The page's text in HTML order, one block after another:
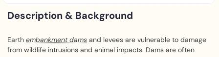
Description & Background
Earth embankment dams and levees are vulnerable to damage
from wildlife intrusions and animal impacts. Dams are often